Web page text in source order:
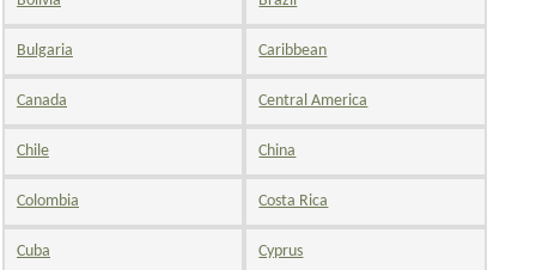
Bulgaria Caribbean
Canada Central America
Chile China
Colombia Costa Rica
Cuba Cyprus